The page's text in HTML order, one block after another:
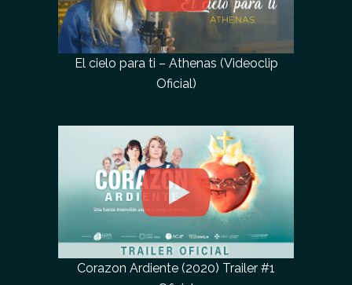
El cielo para ti – Athenas (Videoclip
Oficial)
Corazon Ardiente (2020) Trailer #1